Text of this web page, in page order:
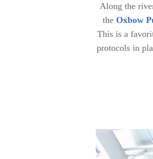
Along the
the Oxbow
This is a
protocols in